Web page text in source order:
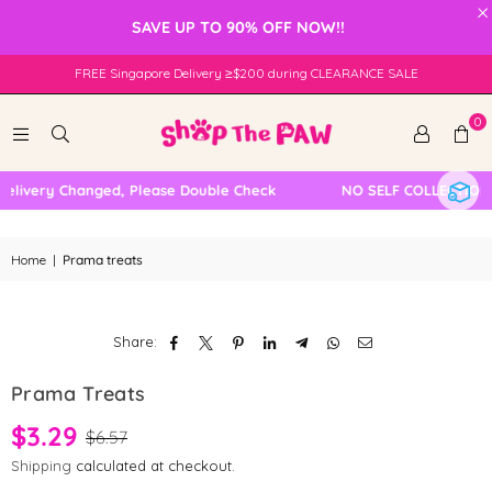
×
SAVE UP TO 90% OFF NOW!!
FREE Singapore Delivery ≥$200 during CLEARANCE SALE
0
Changed, Please Double Check NO SELF COLLECTION
Home | Prama treats
Share:
Prama Treats
$3.29 $6.57
Shipping calculated at checkout.